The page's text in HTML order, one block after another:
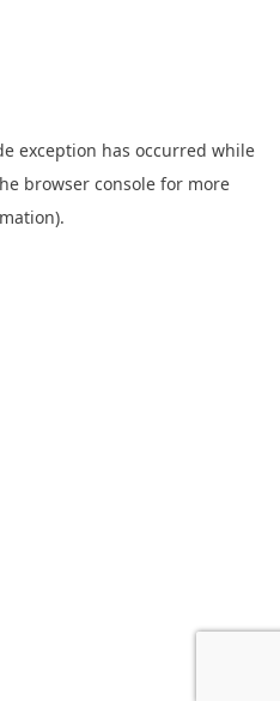
exception has occurred while
browser console for more